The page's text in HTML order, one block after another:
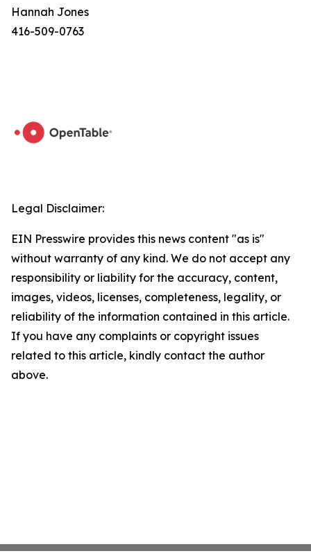
Hannah Jones
416-509-0763
Legal Disclaimer:
EIN Presswire provides this news content "as is"
without warranty of any kind. We do not accept any
responsibility or liability for the accuracy, content,
images, videos, licenses, completeness, legality, or
reliability of the information contained in this article.
If you have any complaints or copyright issues
related to this article, kindly contact the author
above.